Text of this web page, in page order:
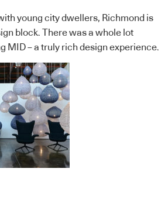
young city dwellers, Richmond is
block. There was a whole lot
MID – a truly rich design experience.